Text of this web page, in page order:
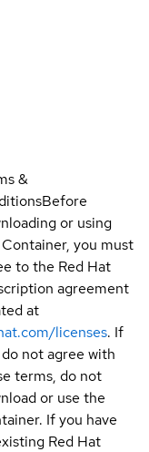
&
Before
or using
you must
to the Red Hat
agreement
at
licenses. If
not agree with
terms, do not
or use the
If you have
Red Hat